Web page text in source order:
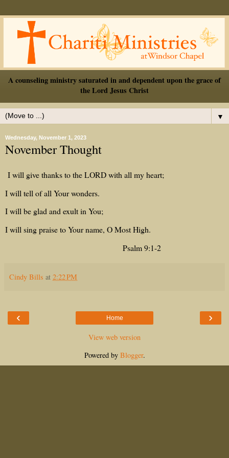
A counseling ministry saturated in and dependent upon the grace of
the Lord Jesus Christ
▼
Wednesday, November 1, 2023
November Thought
I will give thanks to the LORD with all my heart;
I will tell of all Your wonders.
I will be glad and exult in You;
I will sing praise to Your name, O Most High.
Psalm 9:1-2
Cindy Bills at 2:22 PM
‹ ›
Home
View web version
Powered by Blogger.